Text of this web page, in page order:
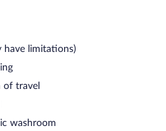
have limitations)
of travel
washroom